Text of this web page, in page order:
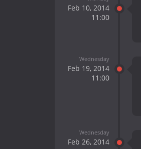
Feb 10, 2014
11:00
Wednesday
Feb 19, 2014
11:00
Wednesday
Feb 26, 2014